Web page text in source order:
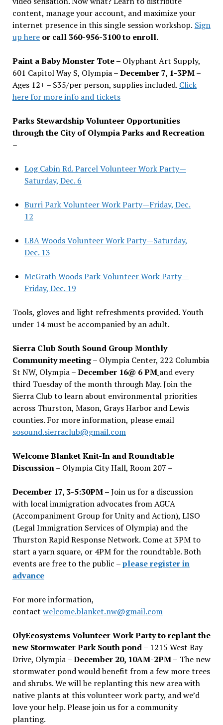
content, manage your account, and maximize your
internet presence in this single session workshop. Sign
up hereor call 360-956-3100 to enroll.
Paint a Baby Monster Tote – Olyphant Art Supply,
601 Capitol Way S, Olympia –December 7, 1-3PM–
Ages 12+ – $35/per person, supplies included. Click
here for more info and tickets
Parks Stewardship Volunteer Opportunities
through the City of Olympia Parks and Recreation
–
Log Cabin Rd. Parcel Volunteer Work Party—
Saturday, Dec. 6
Burri Park Volunteer Work Party—Friday, Dec.
12
LBA Woods Volunteer Work Party—Saturday,
Dec. 13
McGrath Woods Park Volunteer Work Party—
Friday, Dec. 19
Tools, gloves and light refreshments provided. Youth
under 14 must be accompanied by an adult.
Sierra Club South Sound Group Monthly
Community meeting– Olympia Center, 222 Columbia
St NW, Olympia –December 16@ 6 PM and every
third Tuesday of the month through May. Join the
Sierra Club to learn about environmental priorities
across Thurston, Mason, Grays Harbor and Lewis
counties. For more information, please email
sosound.sierraclub@gmail.com
Welcome Blanket Knit-In and Roundtable
Discussion– Olympia City Hall, Room 207 –
December 17, 3-5:30PM –Join us for a discussion
with local immigration advocates from AGUA
(Accompaniment Group for Unity and Action), LISO
(Legal Immigration Services of Olympia) and the
Thurston Rapid Response Network. Come at 3PM to
start a yarn square, or 4PM for the roundtable. Both
events are free to the public –please register in
advance
For more information,
contact welcome.blanket.nw@gmail.com
OlyEcosystems Volunteer Work Party to replant the
new Stormwater Park South pond– 1215 West Bay
Drive, Olympia –December 20, 10AM-2PM – The new
stormwater pond would benefit from a few more trees
and shrubs. We will be replanting this new area with
native plants at this volunteer work party, and we’d
love your help. Please join us for a community
planting.